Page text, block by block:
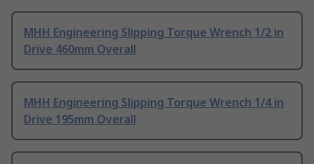
MHH Engineering Slipping Torque Wrench 1/2 in
Drive 460mm Overall
MHH Engineering Slipping Torque Wrench 1/4 in
Drive 195mm Overall